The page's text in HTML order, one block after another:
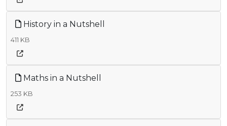
History in a Nutshell
411 KB
Maths in a Nutshell
253 KB